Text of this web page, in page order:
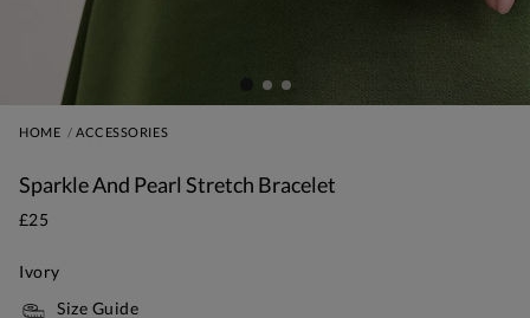
HOME ACCESSORIES
Sparkle And Pearl Stretch Bracelet
£25
Ivory
Size Guide